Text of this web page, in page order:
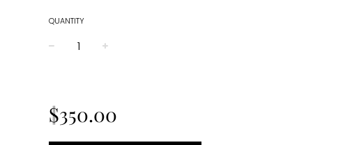
QUANTITY
$350.00